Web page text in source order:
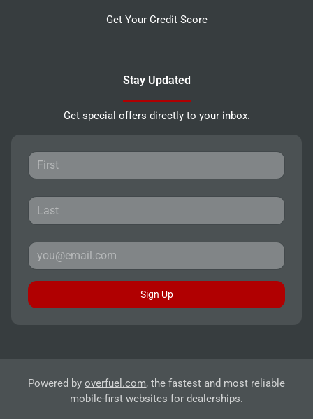
Get Your Credit Score
Stay Updated
Get special offers directly to your inbox.
Sign Up
Powered by overfuel.com, the fastest and most reliable
mobile-first websites for dealerships.